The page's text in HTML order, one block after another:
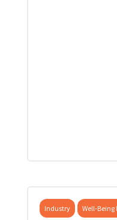
Industry Well-Being